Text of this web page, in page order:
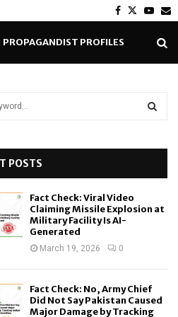
Facebook
Twitter
PROPAGANDIST PROFILES
POSTS
Fact Check: Viral Video
Claiming Missile Explosion at
Military Facility Is AI-
Generated
March 19, 2026 0
Fact Check: No, Army Chief
Did Not Say Pakistan Caused
Major Damage by Tracking